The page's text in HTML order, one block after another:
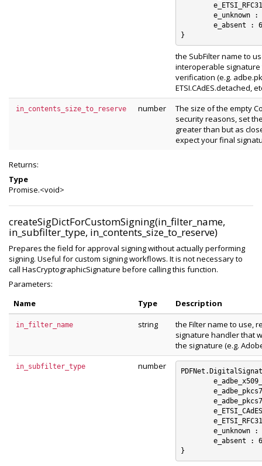
	e_ETSI_RFC3161 : 4
	e_unknown : 5
	e_absent : 6
the SubFilter name to
interoperable
verification (e.g.
ETSI.CAdES.detached,
in_contents_size_to_reserve number
The size of the empty
security reasons, set
greater than but as
expect your final
Returns:
Type
Promise.<void>
createSigDictForCustomSigning(in_filter_name,
in_subfilter_type, in_contents_size_to_reserve)
Prepares the field for approval signing without actually performing
signing. Useful for custom signing workflows. It is not necessary to
call HasCryptographicSignature before calling this function.
Parameters:
Name
Type Description
in_filter_name string
the Filter name to use,
signature handler that
the signature (e.g.
in_subfilter_type number
	e_adbe_x509_rsa_sha1 : 0
	e_adbe_pkcs7_detached : 1
	e_adbe_pkcs7_sha1 : 2
	e_ETSI_CAdES_detached : 3
	e_ETSI_RFC3161 : 4
	e_unknown : 5
	e_absent : 6